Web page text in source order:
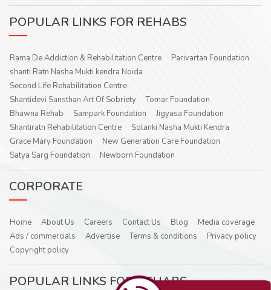
POPULAR LINKS FOR REHABS
Rama De Addiction & Rehabilitation Centre
Parivartan Foundation
shanti Ratn Nasha Mukti kendra Noida
Second Life Rehabilitation Centre
Shantidevi Sansthan Art Of Sobriety
Tomar Foundation
Bhawna Rehab
Sampark Foundation
Jigyasa Foundation
Shantiratn Rehabilitation Centre
Solanki Nasha Mukti Kendra
Grace Mary Foundation
New Generation Care Foundation
Satya Sarg Foundation
Newborn Foundation
CORPORATE
Home About Us Careers Contact Us Blog
Media coverage
Ads / commercials
Advertise Terms & conditions
Privacy policy
Copyright policy
POPULAR LINKS FOR REHABS